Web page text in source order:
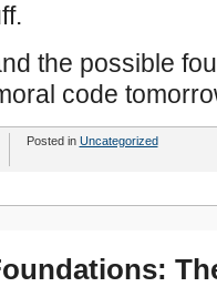
the possible
code
Posted in Uncategorized